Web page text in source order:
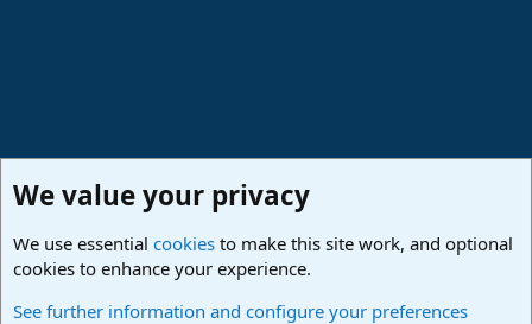
Studio One & Studio Pro - Community Support
We value your privacy
We use essential cookies to make this site work, and optional
cookies to enhance your experience.
See further information and configure your preferences